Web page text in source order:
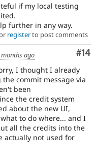
if my local testing
further in any way.
registerto post comments
#14
ago
I thought I already
commit message via
been
the credit system
about the new UI,
to do where... and I
all the credits into the
actually not used for